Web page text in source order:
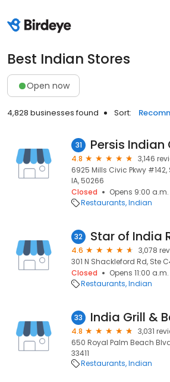
Best Indian Stores
Open now
4,828 businesses found Sort:
31 Persis Indian
4.8
3,146
6925 Mills Civic Pkwy #142,
IA, 50266
Closed
Opens 9:00 a.m.
Restaurants Indian
32 Star of India
4.6
3,078
301 N Shackleford Rd, Ste
Closed
Opens 11:00 a.m.
Restaurants Indian
33 India Grill &
4.8
3,031
650 Royal Palm Beach
33411
Restaurants Indian